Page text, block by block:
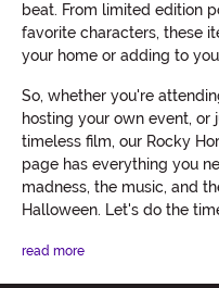
beat. From limited edition
favorite characters, these
your home or adding to
So, whether you're
hosting your own event,
timeless film, our Rocky
page has everything you
madness, the music, and
Halloween. Let's do the
read more